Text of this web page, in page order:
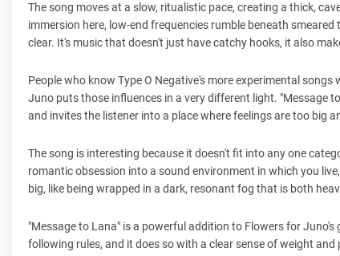
The song moves at a slow, ritualistic pace, creating a thick,
immersion here, low-end frequencies rumble beneath
clear. It's music that doesn't just have catchy hooks, it also
People who know Type O Negative's more experimental
Juno puts those influences in a very different light. "Message
and invites the listener into a place where feelings are too big
The song is interesting because it doesn't fit into any one
romantic obsession into a sound environment in which you
big, like being wrapped in a dark, resonant fog that is both
"Message to Lana" is a powerful addition to Flowers for
following rules, and it does so with a clear sense of weight and